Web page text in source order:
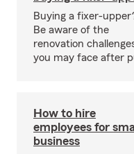
Buying a fixer-
Be aware of the
renovation
you may face after
How to hire
employees for
business